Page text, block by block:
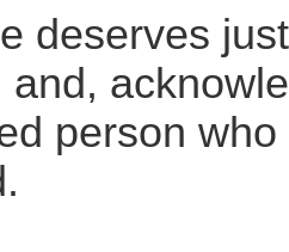
deserves
and,
person